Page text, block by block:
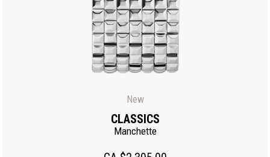
New
CLASSICS
Manchette